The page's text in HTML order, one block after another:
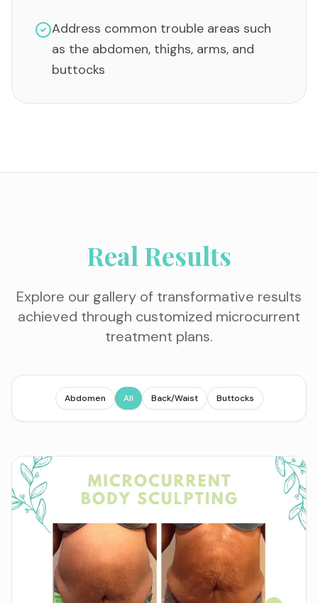
Address common trouble areas such
as the abdomen, thighs, arms, and
buttocks
Real Results
Explore our gallery of transformative results
achieved through customized microcurrent
treatment plans.
Abdomen All Back/Waist Buttocks